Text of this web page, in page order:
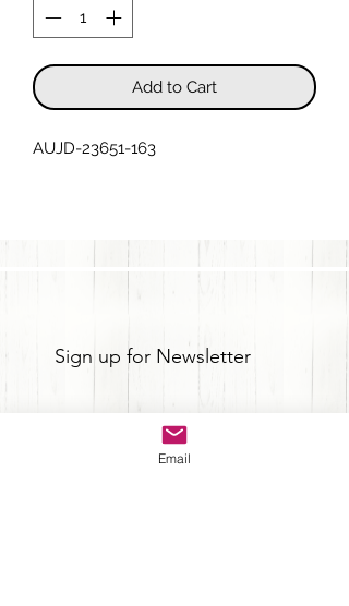
Add to Cart
AUJD-23651-163
Sign up for Newsletter
Email